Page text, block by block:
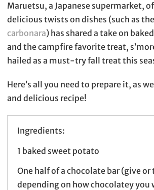
Maruetsu, a Japanese supermarket,
delicious twists on dishes (such as
carbonara) has shared a take on
and the campfire favorite treat,
hailed as a must-try fall treat this
Here’s all you need to prepare it, as
and delicious recipe!
Ingredients:
1 baked sweet potato
One half of a chocolate bar (give or
depending on how chocolatey you